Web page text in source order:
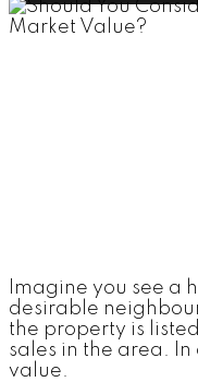
Imagine you see a
desirable
the property is
sales in the area.
value.